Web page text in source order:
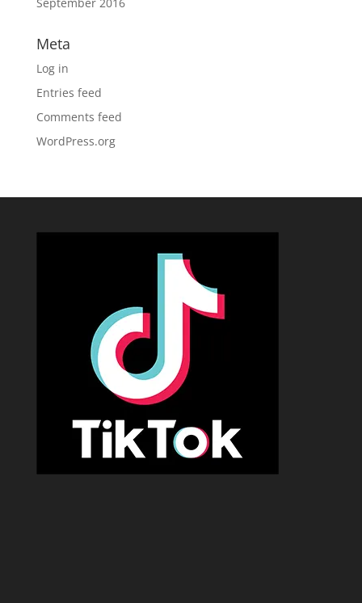
Meta
Log in
Entries feed
Comments feed
WordPress.org